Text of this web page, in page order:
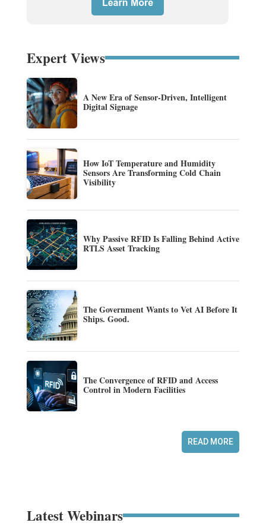
Expert Views
A New Era of Sensor-Driven, Intelligent
Digital Signage
How IoT Temperature and Humidity
Sensors Are Transforming Cold Chain
Visibility
Why Passive RFID Is Falling Behind Active
RTLS Asset Tracking
The Government Wants to Vet AI Before It
Ships. Good.
The Convergence of RFID and Access
Control in Modern Facilities
READ MORE
Latest Webinars